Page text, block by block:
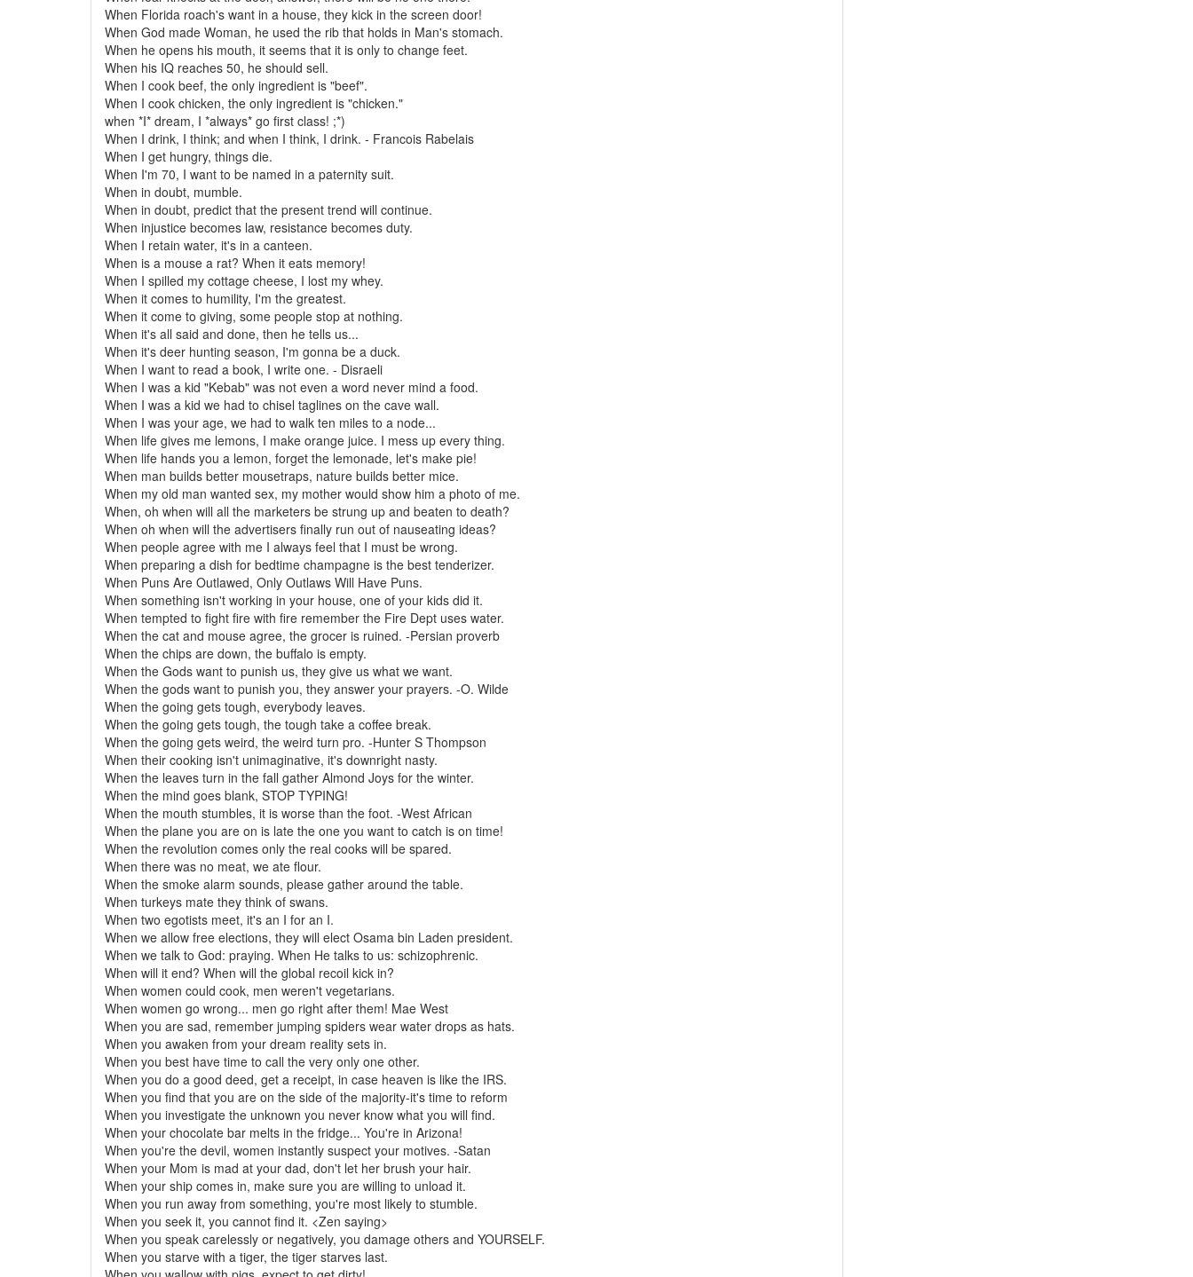
When Florida roach's want in a house, they kick in the screen door!
When God made Woman, he used the rib that holds in Man's stomach.
When he opens his mouth, it seems that it is only to change feet.
When his IQ reaches 50, he should sell.
When I cook beef, the only ingredient is "beef".
When I cook chicken, the only ingredient is "chicken."
when *I* dream, I *always* go first class! ;*)
When I drink, I think; and when I think, I drink. - Francois Rabelais
When I get hungry, things die.
When I'm 70, I want to be named in a paternity suit.
When in doubt, mumble.
When in doubt, predict that the present trend will continue.
When injustice becomes law, resistance becomes duty.
When I retain water, it's in a canteen.
When is a mouse a rat? When it eats memory!
When I spilled my cottage cheese, I lost my whey.
When it comes to humility, I'm the greatest.
When it come to giving, some people stop at nothing.
When it's all said and done, then he tells us...
When it's deer hunting season, I'm gonna be a duck.
When I want to read a book, I write one. - Disraeli
When I was a kid "Kebab" was not even a word never mind a food.
When I was a kid we had to chisel taglines on the cave wall.
When I was your age, we had to walk ten miles to a node...
When life gives me lemons, I make orange juice. I mess up every thing.
When life hands you a lemon, forget the lemonade, let's make pie!
When man builds better mousetraps, nature builds better mice.
When my old man wanted sex, my mother would show him a photo of me.
When, oh when will all the marketers be strung up and beaten to death?
When oh when will the advertisers finally run out of nauseating ideas?
When people agree with me I always feel that I must be wrong.
When preparing a dish for bedtime champagne is the best tenderizer.
When Puns Are Outlawed, Only Outlaws Will Have Puns.
When something isn't working in your house, one of your kids did it.
When tempted to fight fire with fire remember the Fire Dept uses water.
When the cat and mouse agree, the grocer is ruined. -Persian proverb
When the chips are down, the buffalo is empty.
When the Gods want to punish us, they give us what we want.
When the gods want to punish you, they answer your prayers. -O. Wilde
When the going gets tough, everybody leaves.
When the going gets tough, the tough take a coffee break.
When the going gets weird, the weird turn pro. -Hunter S Thompson
When their cooking isn't unimaginative, it's downright nasty.
When the leaves turn in the fall gather Almond Joys for the winter.
When the mind goes blank, STOP TYPING!
When the mouth stumbles, it is worse than the foot. -West African
When the plane you are on is late the one you want to catch is on time!
When the revolution comes only the real cooks will be spared.
When there was no meat, we ate flour.
When the smoke alarm sounds, please gather around the table.
When turkeys mate they think of swans.
When two egotists meet, it's an I for an I.
When we allow free elections, they will elect Osama bin Laden president.
When we talk to God: praying. When He talks to us: schizophrenic.
When will it end? When will the global recoil kick in?
When women could cook, men weren't vegetarians.
When women go wrong... men go right after them! Mae West
When you are sad, remember jumping spiders wear water drops as hats.
When you awaken from your dream reality sets in.
When you best have time to call the very only one other.
When you do a good deed, get a receipt, in case heaven is like the IRS.
When you find that you are on the side of the majority-it's time to reform
When you investigate the unknown you never know what you will find.
When your chocolate bar melts in the fridge... You're in Arizona!
When you're the devil, women instantly suspect your motives. -Satan
When your Mom is mad at your dad, don't let her brush your hair.
When your ship comes in, make sure you are willing to unload it.
When you run away from something, you're most likely to stumble.
When you seek it, you cannot find it. <Zen saying>
When you speak carelessly or negatively, you damage others and YOURSELF.
When you starve with a tiger, the tiger starves last.